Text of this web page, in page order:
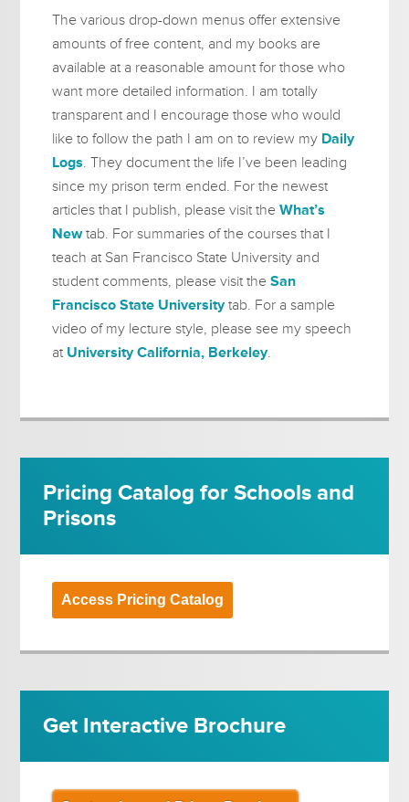
The various drop-down menus offer extensive
amounts of free content, and my books are
available at a reasonable amount for those who
want more detailed information. I am totally
transparent and I encourage those who would
like to follow the path I am on to review my Daily
Logs. They document the life I’ve been leading
since my prison term ended. For the newest
articles that I publish, please visit theWhat’s
Newtab. For summaries of the courses that I
teach at San Francisco State University and
student comments, please visit theSan
Francisco State Universitytab. For a sample
video of my lecture style, please see my speech
at University California, Berkeley.
Pricing Catalog for Schools and
Prisons
Access Pricing Catalog
Get Interactive Brochure